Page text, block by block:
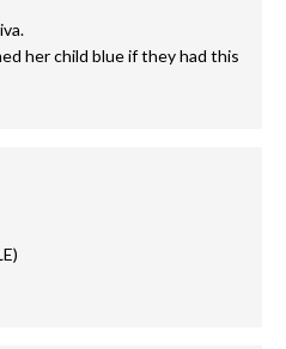
her child blue if they had this